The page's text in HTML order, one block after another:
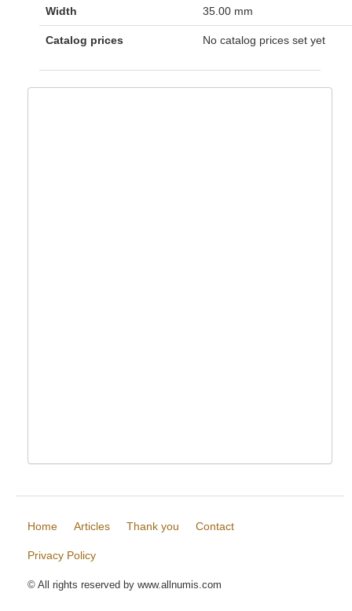
Width 35.00 mm
Catalog prices No catalog prices set yet
Home Articles Thank you Contact
Privacy Policy
© All rights reserved by www.allnumis.com